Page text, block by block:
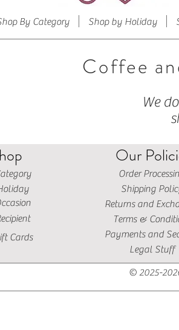
By Category Shop by Holiday
We
Coffee
Cards
Our
Order
Shipping
Returns and
Terms &
Payments and
Legal Stuff
© 2025-